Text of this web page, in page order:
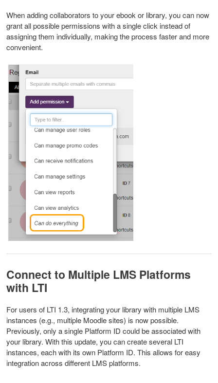
When adding collaborators to your ebook or library, you can now
grant all possible permissions with a single click instead of
assigning them individually, making the process faster and more
convenient.
Connect to Multiple LMS Platforms
with LTI
For users of LTI 1.3, integrating your library with multiple LMS
instances (e.g., multiple Moodle sites) is now possible.
Previously, only a single Platform ID could be associated with
your library. With this update, you can create several LTI
instances, each with its own Platform ID. This allows for easy
integration across different LMS platforms.